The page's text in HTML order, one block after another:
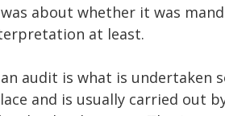
about whether it was
at least.
audit is what is undertaken
and is usually carried out